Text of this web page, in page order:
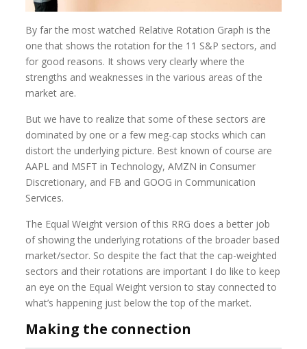
By far the most watched Relative Rotation Graph is the
one that shows the rotation for the 11 S&P sectors, and
for good reasons. It shows very clearly where the
strengths and weaknesses in the various areas of the
market are.
But we have to realize that some of these sectors are
dominated by one or a few meg-cap stocks which can
distort the underlying picture. Best known of course are
AAPL and MSFT in Technology, AMZN in Consumer
Discretionary, and FB and GOOG in Communication
Services.
The Equal Weight version of this RRG does a better job
of showing the underlying rotations of the broader based
market/sector. So despite the fact that the cap-weighted
sectors and their rotations are important I do like to keep
an eye on the Equal Weight version to stay connected to
what’s happening just below the top of the market.
Making the connection